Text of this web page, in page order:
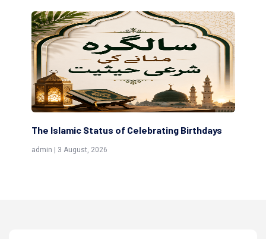
Birthdays
Scholars are Indeed the Friends of Allah